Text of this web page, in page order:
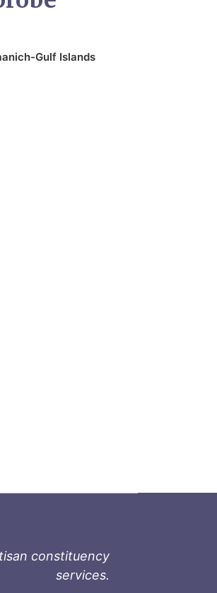
Gulf Islands
constituency
services.